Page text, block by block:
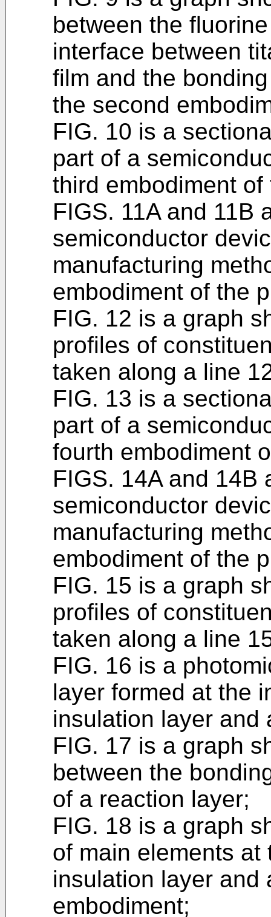
between the
interface between
film and the
the second
FIG. 10 is a
part of a
third embodiment
FIGS. 11A and 11B
semiconductor
manufacturing
embodiment of the
FIG. 12 is a graph
profiles of
taken along a line
FIG. 13 is a
part of a
fourth embodiment
FIGS. 14A and 14B
semiconductor
manufacturing
embodiment of the
FIG. 15 is a graph
profiles of
taken along a line
FIG. 16 is a
layer formed at the
insulation layer and
FIG. 17 is a graph
between the
of a reaction layer;
FIG. 18 is a graph
of main elements
insulation layer and
embodiment;